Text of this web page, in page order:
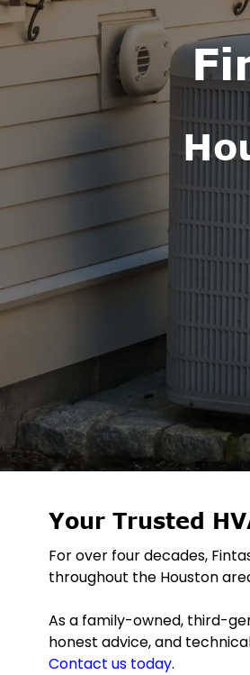
Your Trusted
For over four decades,
throughout the Houston
As a family-owned, third-
honest advice, and
Contact us today.